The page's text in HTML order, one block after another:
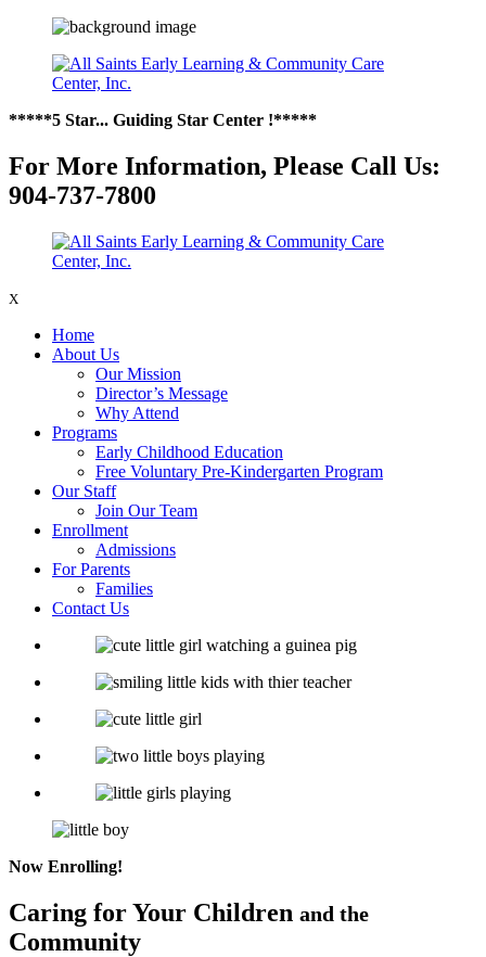
*****5 Star... Guiding Star Center !*****
For More Information, Please Call Us:
904-737-7800
X
Home
About Us
Our Mission
Director’s Message
Why Attend
Programs
Early Childhood Education
Free Voluntary Pre-Kindergarten Program
Our Staff
Join Our Team
Enrollment
Admissions
For Parents
Families
Contact Us
Now Enrolling!
Caring forYour Children and the
Community